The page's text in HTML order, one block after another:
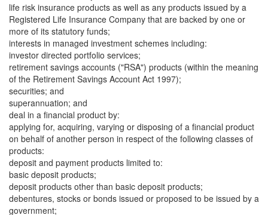
life risk insurance products as well as any products issued by a
Registered Life Insurance Company that are backed by one or
more of its statutory funds;
interests in managed investment schemes including:
investor directed portfolio services;
retirement savings accounts ("RSA") products (within the meaning
of the Retirement Savings Account Act 1997);
securities; and
superannuation; and
deal in a financial product by:
applying for, acquiring, varying or disposing of a financial product
on behalf of another person in respect of the following classes of
products:
deposit and payment products limited to:
basic deposit products;
deposit products other than basic deposit products;
debentures, stocks or bonds issued or proposed to be issued by a
government;